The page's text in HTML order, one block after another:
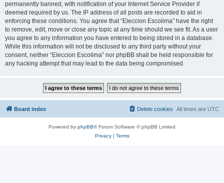
permanently banned, with notification of your Internet Service Provider if
deemed required by us. The IP address of all posts are recorded to aid in
enforcing these conditions. You agree that “Eleccion Escolima” have the right
to remove, edit, move or close any topic at any time should we see fit. As a user
you agree to any information you have entered to being stored in a database.
While this information will not be disclosed to any third party without your
consent, neither “Eleccion Escolima” nor phpBB shall be held responsible for
any hacking attempt that may lead to the data being compromised.
Board index All times are UTC
Delete cookies
Powered by phpBB® Forum Software © phpBB Limited
Privacy| Terms